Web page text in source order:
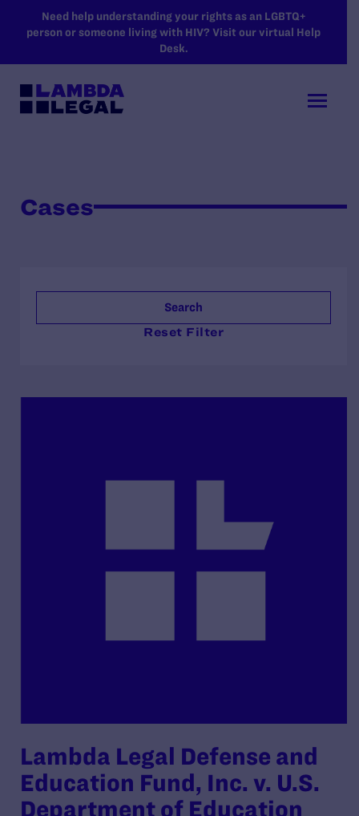
SKIP TO MAIN CONTENT
Need help understanding your rights as an LGBTQ+
person or someone living with HIV? Visit our virtual Help
Desk.
Cases
Search
Reset Filter
Lambda Legal Defense and
Education Fund, Inc. v. U.S.
Department of Education